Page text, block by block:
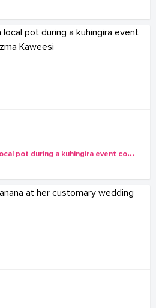
A
groom drinks from a local pot during a kuhingira event covered by Hamuza Karizma Kaweesi